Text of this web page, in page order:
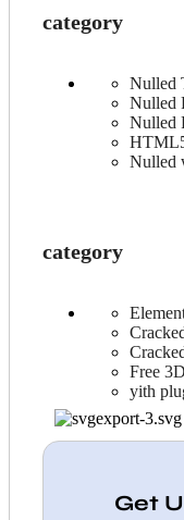
category
Nulled
Nulled
Nulled
Nulled
category
Free
yith
Get